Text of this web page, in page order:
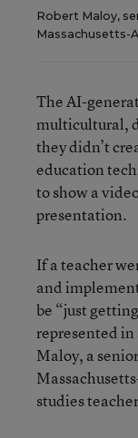
Robert Maloy,
Massachusetts-
The AI-
multicultural,
they didn’t
education
to show a
presentation.
If a teacher
and
be “just
represented
Maloy, a
studies